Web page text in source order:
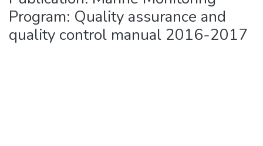
Program: Quality assurance and
quality control manual 2016-2017